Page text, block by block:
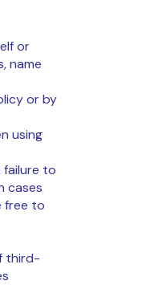
or
name
or by
using
to
cases
free to
third-